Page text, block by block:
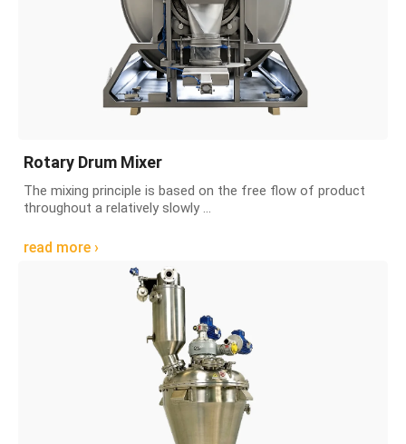
Rotary Drum Mixer
The mixing principle is based on the free flow of product
throughout a relatively slowly ...
read more ›